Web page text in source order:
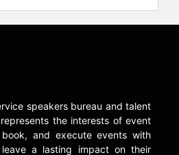
regarding the future
including her
Health Care
Board.
booking agentto
on Gail Wilensky
speakers bureau and talent
the interests of event
and execute events with
a lasting impact on their